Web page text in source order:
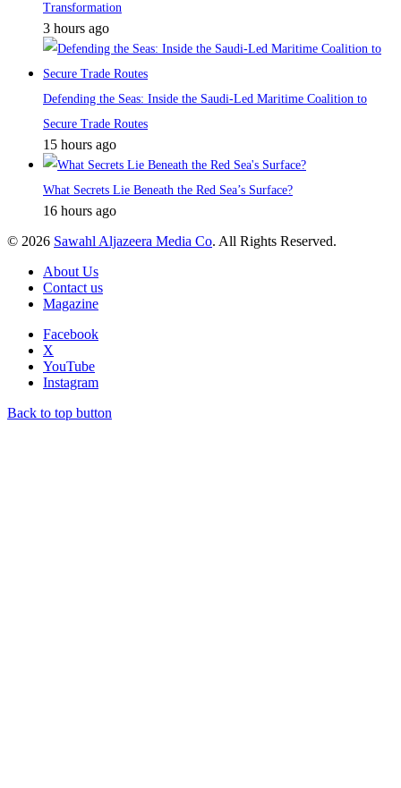
Transformation
3 hours ago
Defending the Seas: Inside the Saudi-Led Maritime Coalition to
Secure Trade Routes
15 hours ago
What Secrets Lie Beneath the Red Sea’s Surface?
16 hours ago
© 2026 Sawahl Aljazeera Media Co. All Rights Reserved.
About Us
Contact us
Magazine
Facebook
X
YouTube
Instagram
Back to top button